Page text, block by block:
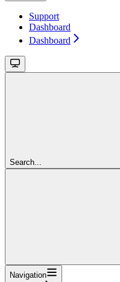
Support
Dashboard
Dashboard
Search...
Navigation